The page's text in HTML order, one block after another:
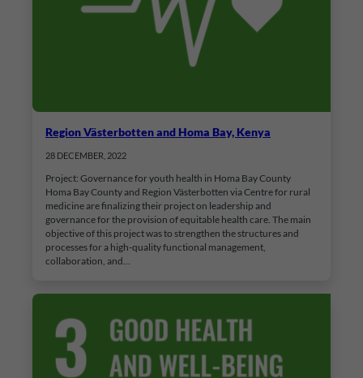
Region Västerbotten and Homa Bay, Kenya
28 DECEMBER, 2022
Project: Governance for youth health in Homa Bay County
Homa Bay County and Region Västerbotten via Centre for rural
medicine are finalizing their project on leadership and
governance for the provision of equitable health care. The main
objective of this project was to strengthen the structures and
processes for a high-quality functional management,
collaboration, and…